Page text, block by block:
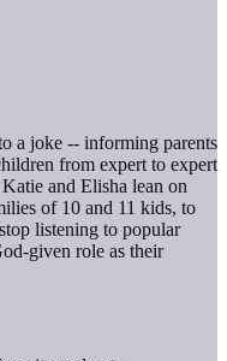
a joke -- informing parents
from expert to expert
and Elisha lean on
of 10 and 11 kids, to
listening to popular
given role as their